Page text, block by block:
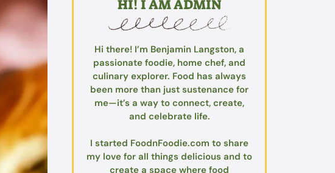
HI! I AM ADMIN
Hi there! I’m Benjamin Langston, a
passionate foodie, home chef, and
culinary explorer. Food has always
been more than just sustenance for
me—it’s a way to connect, create,
and celebrate life.
I started FoodnFoodie.com to share
my love for all things delicious and to
create a space where food